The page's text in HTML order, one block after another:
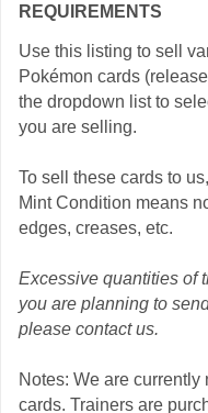
REQUIREMENTS
Use this listing to sell
Pokémon cards
the dropdown list to
you are selling.
To sell these cards to
Mint Condition means
edges, creases, etc.
Excessive quantities of
you are planning to
please contact us.
Notes: We are
cards. Trainers are